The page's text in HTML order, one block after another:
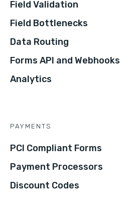
Field Validation
Field Bottlenecks
Data Routing
Forms API and Webhooks
Analytics
PAYMENTS
PCI Compliant Forms
Payment Processors
Discount Codes